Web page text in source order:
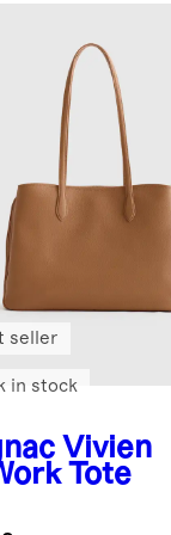
Vivien
Tote
seller
in stock